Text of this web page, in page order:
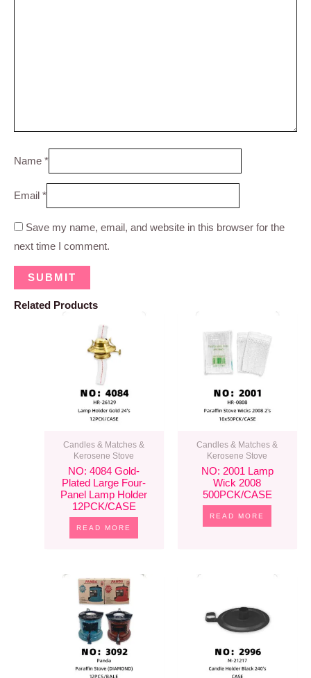
Name *
Email *
Save my name, email, and website in this browser for the
next time I comment.
Related Products
Candles & Matches &
Kerosene Stove
NO: 4084 Gold-
Plated Large Four-
Panel Lamp Holder
12PCK/CASE
READ MORE
Candles & Matches &
Kerosene Stove
NO: 2001 Lamp
Wick 2008
500PCK/CASE
READ MORE